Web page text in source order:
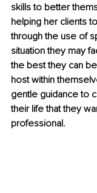
skills to better
helping her clients
through the use of
situation they may
the best they can
host within
gentle guidance to
their life that they
professional.